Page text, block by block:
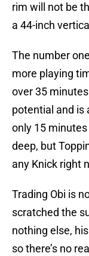
rim will not be
a 44-inch
The number
more playing
over 35
potential and is
only 15
deep, but
any Knick right
Trading Obi is
scratched the
nothing else,
so there’s no